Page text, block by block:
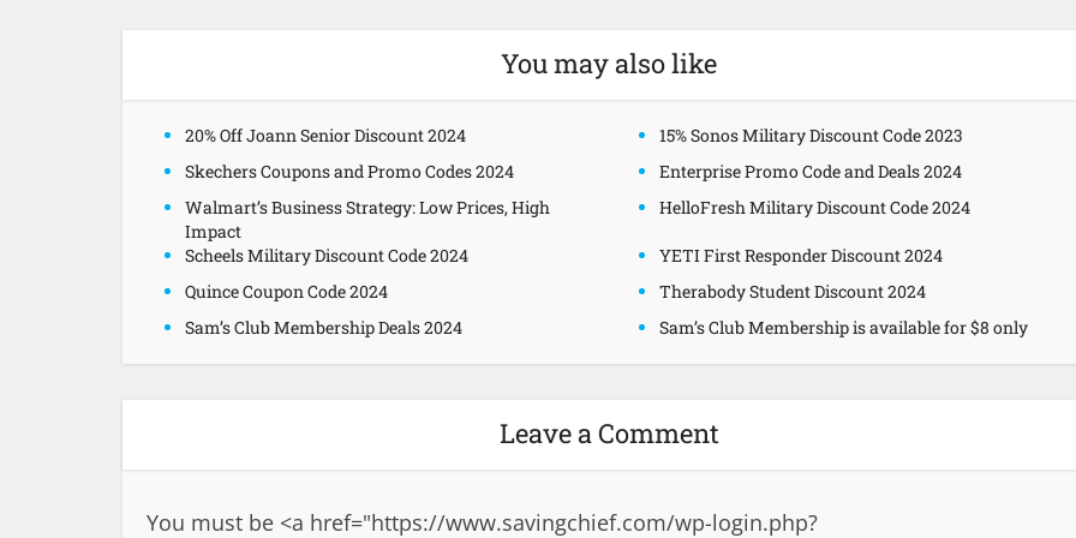
You may also like
20% Off Joann Senior Discount 2024
15% Sonos Military Discount Code 2023
Skechers Coupons and Promo Codes 2024
Enterprise Promo Code and Deals 2024
Walmart’s Business Strategy: Low Prices, High
Impact
HelloFresh Military Discount Code 2024
Scheels Military Discount Code 2024
YETI First Responder Discount 2024
Quince Coupon Code 2024
Therabody Student Discount 2024
Sam’s Club Membership Deals 2024
Sam’s Club Membership is available for $8 only
Leave a Comment
You must be <a href="https://www.savingchief.com/wp-login.php?